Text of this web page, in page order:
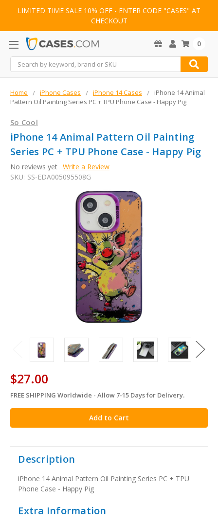
LIMITED TIME SALE 10% OFF - ENTER CODE "CASES" AT
CHECKOUT
Search
0
Home iPhone Cases iPhone 14 Cases
iPhone 14 Animal
Pattern Oil Painting Series PC + TPU Phone Case - Happy Pig
So Cool
iPhone 14 Animal Pattern Oil Painting
Series PC + TPU Phone Case - Happy Pig
No reviews yet Write a Review
SKU: SS-EDA005095508G
$27.00
in
stock
FREE SHIPPING Worldwide - Allow 7-15 Days for Delivery.
Description
iPhone 14 Animal Pattern Oil Painting Series PC + TPU
Phone Case - Happy Pig
Extra Information